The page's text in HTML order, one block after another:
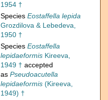
1954 †
Species Eostaffella lepida
Grozdilova & Lebedeva,
1950 †
Species Eostaffella
lepidaeformis Kireeva,
1949 † accepted
as Pseudoacutella
lepidaeformis (Kireeva,
1949) †